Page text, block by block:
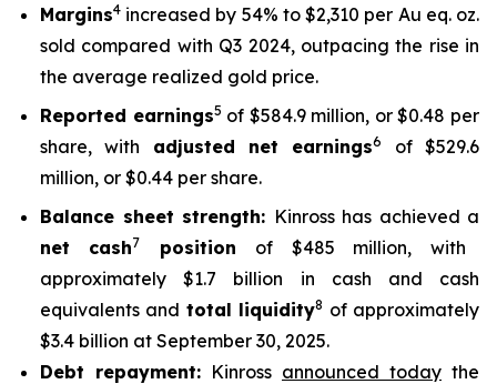
Margins4 increased by 54% to $2,310 per Au eq. oz.
sold compared with Q3 2024, outpacing the rise in
the average realized gold price.
Reported earnings5 of $584.9 million, or $0.48 per
share, with adjusted net earnings6
of $529.6
million, or $0.44 per share.
Balance sheet strength: Kinross has achieved a
net cash7 position of $485 million, with
approximately $1.7 billion in cash and cash
equivalents and total liquidity8 of approximately
$3.4 billion at September 30, 2025.
Debt repayment: Kinross announced today the